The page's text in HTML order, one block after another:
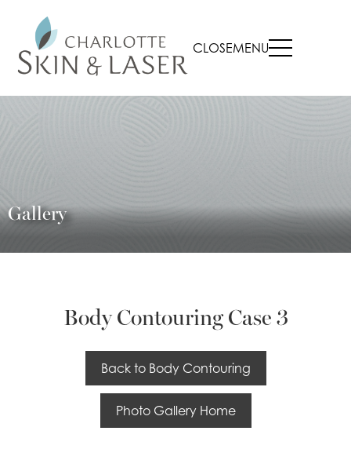
CLOSEMENU
Gallery
Body Contouring Case 3
Back to Body Contouring
Photo Gallery Home